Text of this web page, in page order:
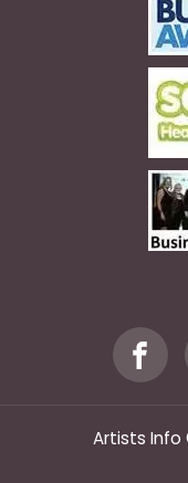
Artists Info